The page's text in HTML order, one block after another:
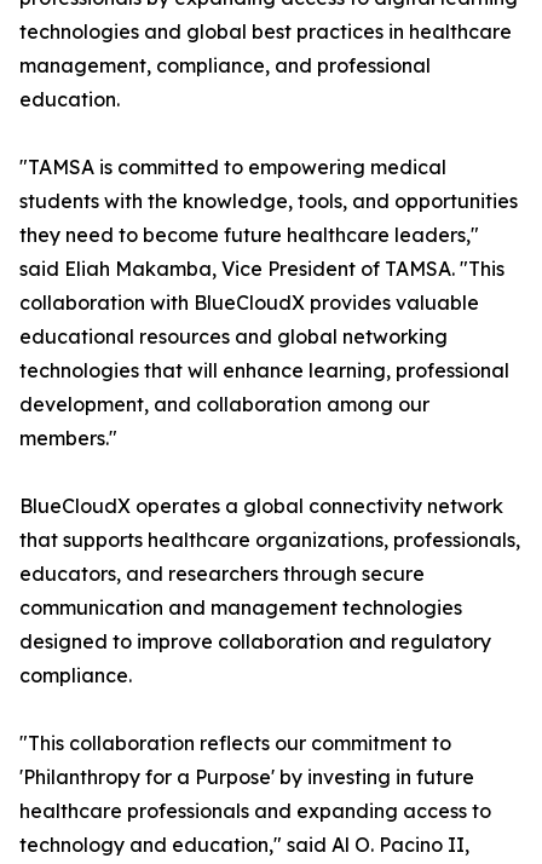
technologies and global best practices in healthcare
management, compliance, and professional
education.
"TAMSA is committed to empowering medical
students with the knowledge, tools, and opportunities
they need to become future healthcare leaders,"
said Eliah Makamba, Vice President of TAMSA. "This
collaboration with BlueCloudX provides valuable
educational resources and global networking
technologies that will enhance learning, professional
development, and collaboration among our
members."
BlueCloudX operates a global connectivity network
that supports healthcare organizations, professionals,
educators, and researchers through secure
communication and management technologies
designed to improve collaboration and regulatory
compliance.
"This collaboration reflects our commitment to
'Philanthropy for a Purpose' by investing in future
healthcare professionals and expanding access to
technology and education," said Al O. Pacino II,